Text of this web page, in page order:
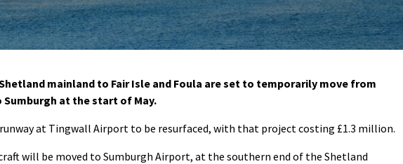
mainland to Fair Isle and Foula are set to temporarily move from
at the start of May.
at Tingwall Airport to be resurfaced, with that project costing £1.3 million.
will be moved to Sumburgh Airport, at the southern end of the Shetland